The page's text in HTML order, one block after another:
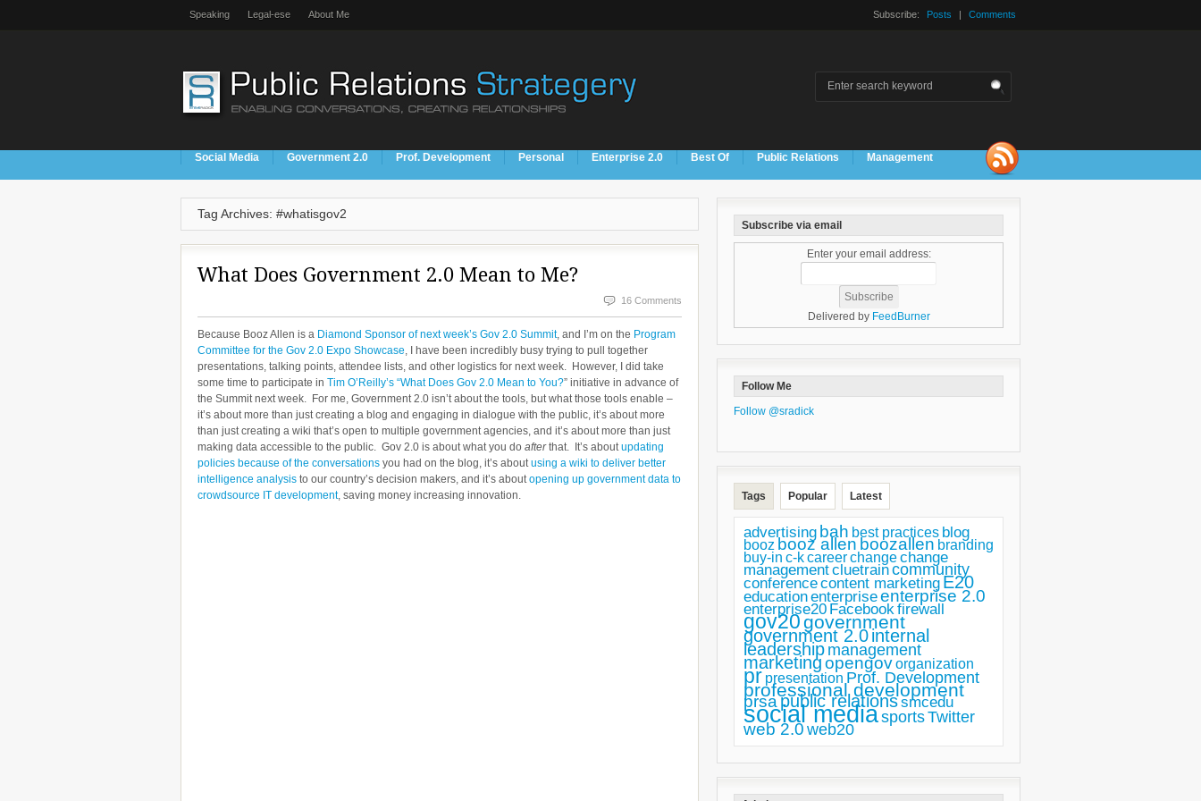
Speaking Legal-ese About Me Subscribe: Posts | Comments
Social Media Government 2.0 Prof. Development Personal Enterprise 2.0 Best Of Public Relations Management
Tag Archives: #whatisgov2
What Does Government 2.0 Mean to Me?
16 Comments
Because Booz Allen is a Diamond Sponsor of next week’s Gov 2.0 Summit, and I’m on the Program
Committee for the Gov 2.0 Expo Showcase, I have been incredibly busy trying to pull together
presentations, talking points, attendee lists, and other logistics for next week. However, I did take
some time to participate in Tim O’Reilly’s “What Does Gov 2.0 Mean to You?” initiative in advance of
the Summit next week. For me, Government 2.0 isn’t about the tools, but what those tools enable –
it’s about more than just creating a blog and engaging in dialogue with the public, it’s about more
than just creating a wiki that’s open to multiple government agencies, and it’s about more than just
making data accessible to the public. Gov 2.0 is about what you do afterthat. It’s aboutupdating
policies because of the conversations you had on the blog, it’s aboutusing a wiki to deliver better
intelligence analysis to our country’s decision makers, and it’s aboutopening up government data to
crowdsource IT development, saving money increasing innovation.
Subscribe via email
Enter your email address:
Delivered by FeedBurner
Follow Me
Follow @sradick
Tags Popular Latest
advertising bah best practices blog
booz booz allen boozallen branding
buy-in c-kcareerchangechange
managementcluetraincommunity
conferencecontent marketing E20
educationenterpriseenterprise 2.0
enterprise20 Facebookfirewall
gov20government
government 2.0internal
leadership management
marketingopengovorganization
pr presentation Prof. Development
professional development
prsapublic relationssmcedu
social mediasportsTwitter
web 2.0web20